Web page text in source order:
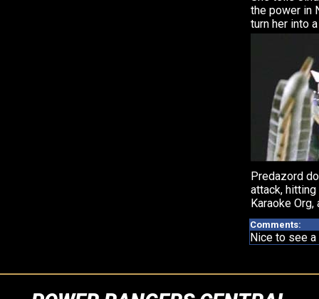
the power in
turn her into
Predazord
attack,
Karaoke
Comments:
Nice to see